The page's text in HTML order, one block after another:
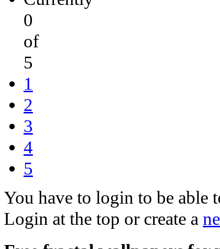
0
of
5
1
2
3
4
5
You have to login to be able
Login at the top or create a